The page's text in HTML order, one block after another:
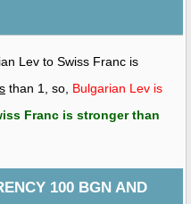
Lev to Swiss Franc is
than 1, so, Bulgarian Lev is
Franc is stronger than
100 BGN AND